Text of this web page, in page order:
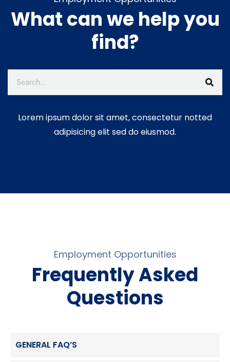
𝐁𝐮𝐢𝐥𝐝𝐢𝐧𝐠 𝐈𝐧𝐜𝐥𝐮𝐬𝐢𝐯𝐞, 𝐑𝐞𝐬𝐢𝐥𝐢𝐞𝐧𝐭 𝐚𝐧𝐝
𝐀𝐜𝐜𝐨𝐮𝐧𝐭𝐚𝐛𝐥𝐞 𝐂𝐨𝐦𝐦𝐮𝐧𝐢𝐭𝐢𝐞𝐬!
25, 2026
𝐄𝐦𝐩𝐨𝐰𝐞𝐫𝐢𝐧𝐠 𝐁𝐞𝐞𝐤𝐞𝐞𝐩𝐞𝐫𝐬 𝐓𝐡𝐫𝐨𝐮𝐠𝐡
𝐇𝐨𝐧𝐞𝐲 𝐏𝐫𝐨𝐜𝐞𝐬𝐬𝐢𝐧𝐠 𝐚𝐧𝐝 𝐕𝐚𝐥𝐮𝐞
𝐀𝐝𝐝𝐢𝐭𝐢𝐨𝐧! June 12, 2026
C𝐥e𝐚n-U𝐩 𝐂a𝐦p𝐚i𝐠n: 𝐌𝐚𝐤𝐢𝐧𝐠 𝐚
What can we help you
find?
Lorem ipsum dolor sit amet, consectetur notted
adipisicing elit sed do eiusmod.
Employment Opportunities
Frequently Asked
Questions
GENERAL FAQ’S